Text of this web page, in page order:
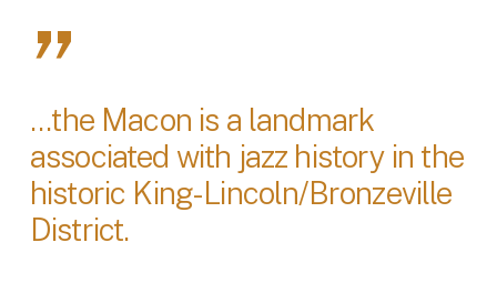
”
...the Macon is a landmark
associated with jazz history in the
historic King-Lincoln/Bronzeville
District.